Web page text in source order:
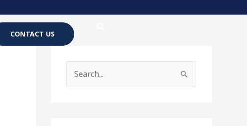
CONTACT US